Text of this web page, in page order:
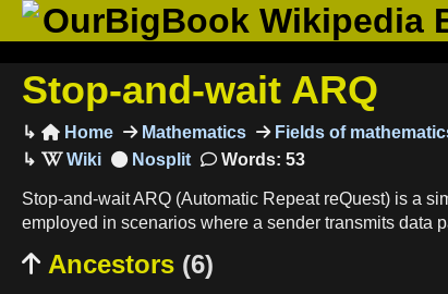
OurBigBook Wikipedia
Stop-and-wait ARQ
Home Mathematics Fields of
Words: 53
Stop-and-wait ARQ (Automatic Repeat reQuest) is a
employed in scenarios where a sender transmits data
 Ancestors (6)